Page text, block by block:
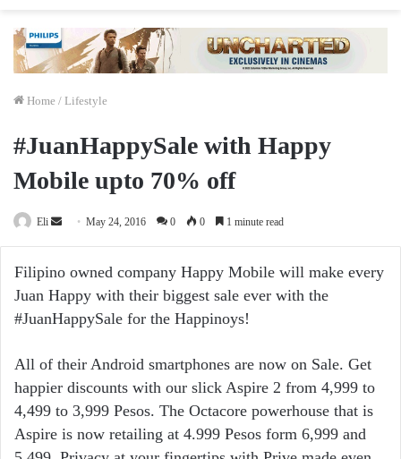
Home / Lifestyle
#JuanHappySale with Happy
Mobile upto 70% off
Eli
Send May 24, 2016 0 0 1 minute read
Filipino owned company Happy Mobile will make every
Juan Happy with their biggest sale ever with the
#JuanHappySale for the Happinoys!
All of their Android smartphones are now on Sale. Get
happier discounts with our slick Aspire 2 from 4,999 to
4,499 to 3,999 Pesos. The Octacore powerhouse that is
Aspire is now retailing at 4.999 Pesos form 6,999 and